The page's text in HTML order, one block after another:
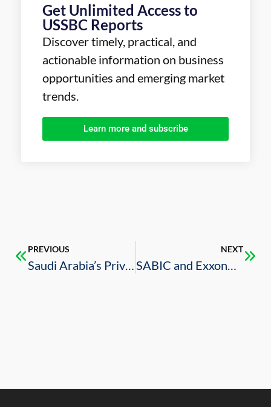
Get Unlimited Access to
USSBC Reports
Discover timely, practical, and
actionable information on business
opportunities and emerging market
trends.
Learn more and subscribe
PREVIOUS
Saudi Arabia’s Privatization Program Plans Have Been Approved
NEXT
SABIC and ExxonMobile Launch Gulf Coast Growth Ventures